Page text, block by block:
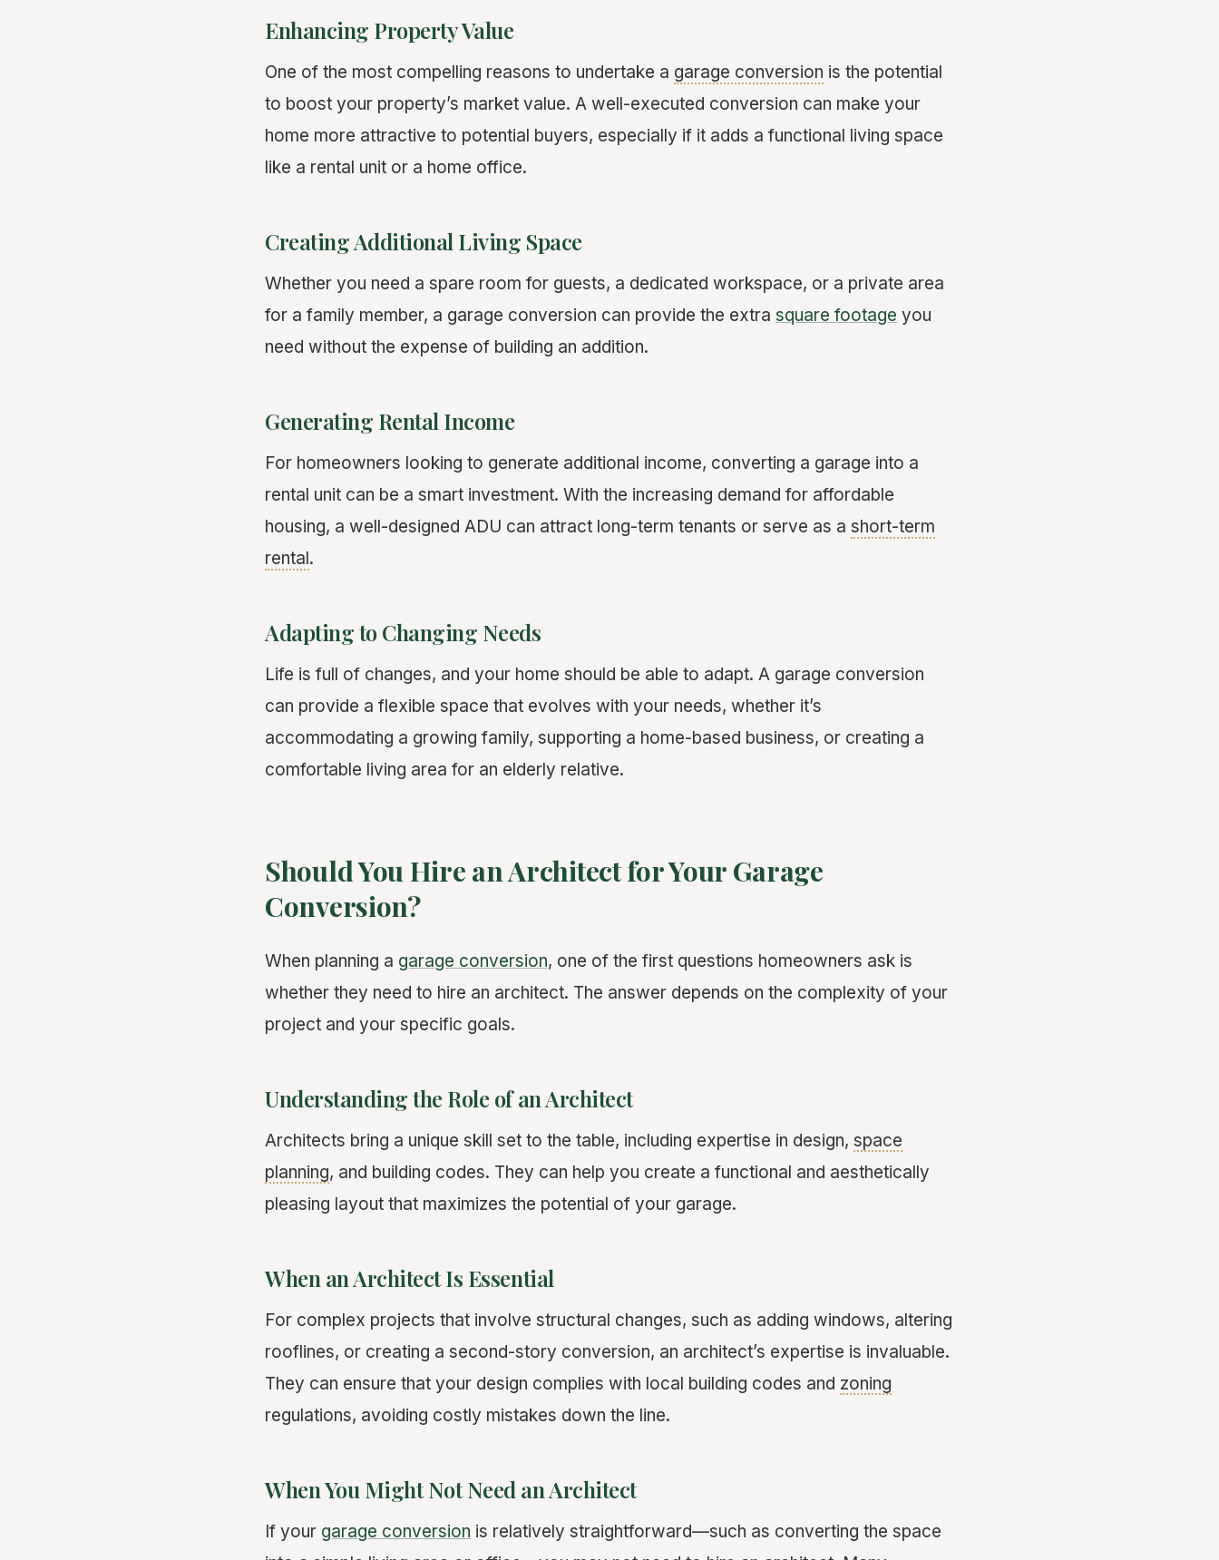
Enhancing Property Value
One of the most compelling reasons to undertake a garage conversion is the potential
to boost your property’s market value. A well-executed conversion can make your
home more attractive to potential buyers, especially if it adds a functional living space
like a rental unit or a home office.
Creating Additional Living Space
Whether you need a spare room for guests, a dedicated workspace, or a private area
for a family member, a garage conversion can provide the extra square footage you
need without the expense of building an addition.
Generating Rental Income
For homeowners looking to generate additional income, converting a garage into a
rental unit can be a smart investment. With the increasing demand for affordable
housing, a well-designed ADU can attract long-term tenants or serve as a short-term
rental.
Adapting to Changing Needs
Life is full of changes, and your home should be able to adapt. A garage conversion
can provide a flexible space that evolves with your needs, whether it’s
accommodating a growing family, supporting a home-based business, or creating a
comfortable living area for an elderly relative.
Should You Hire an Architect for Your Garage
Conversion?
When planning a garage conversion, one of the first questions homeowners ask is
whether they need to hire an architect. The answer depends on the complexity of your
project and your specific goals.
Understanding the Role of an Architect
Architects bring a unique skill set to the table, including expertise in design, space
planning, and building codes. They can help you create a functional and aesthetically
pleasing layout that maximizes the potential of your garage.
When an Architect Is Essential
For complex projects that involve structural changes, such as adding windows, altering
rooflines, or creating a second-story conversion, an architect’s expertise is invaluable.
They can ensure that your design complies with local building codes and zoning
regulations, avoiding costly mistakes down the line.
When You Might Not Need an Architect
If your garage conversion is relatively straightforward—such as converting the space